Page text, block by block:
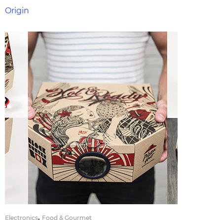
Origin
Electronics, Food & Gourmet